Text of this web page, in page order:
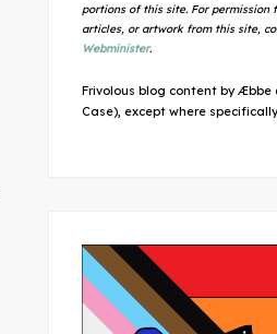
portions of this site. For permission
articles, or artwork from this site,
Webminister.
Frivolous blog content by Æbbe
Case), except where